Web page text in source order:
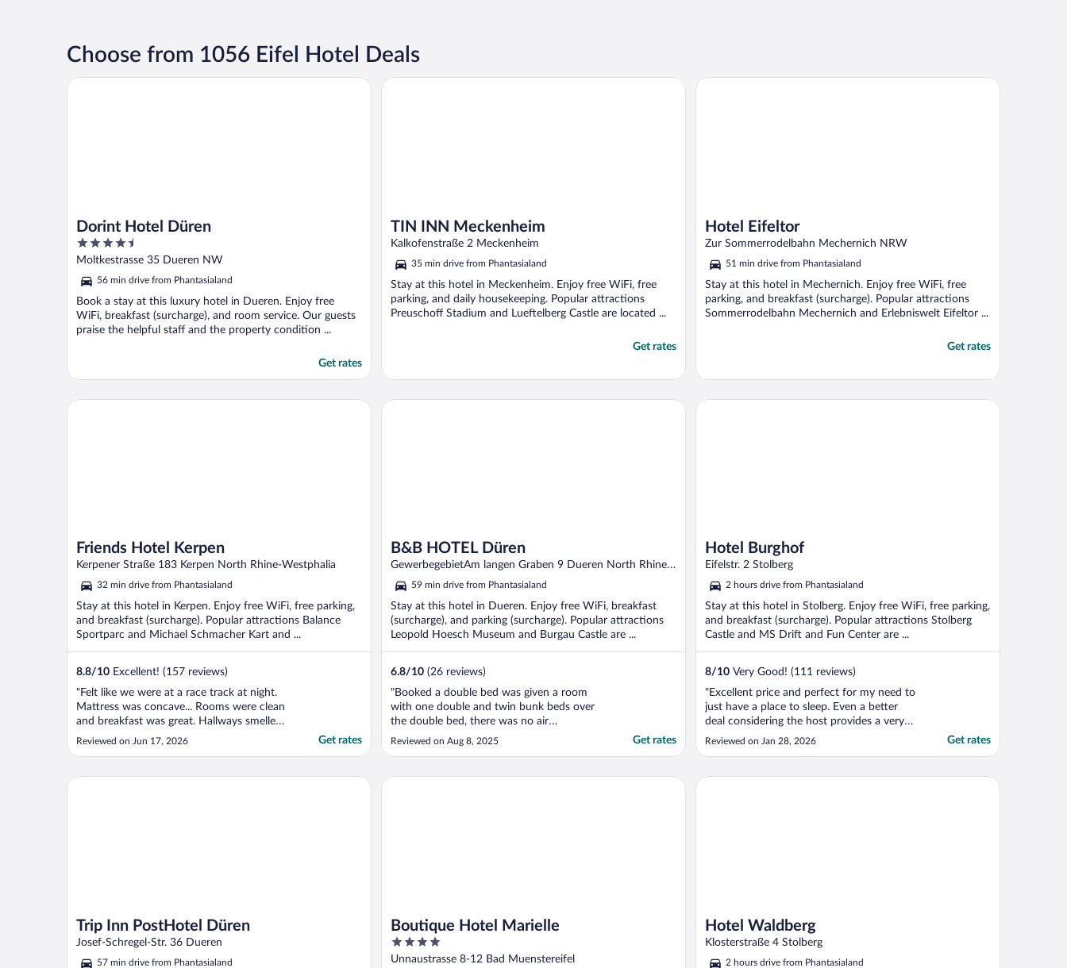
Choose from 1056 Eifel Hotel Deals
Dorint Hotel Düren
4.5
out
5
Moltkestrasse 35 Dueren NW
56 min drive from Phantasialand
Book a stay at this luxury hotel in Dueren. Enjoy free
WiFi, breakfast (surcharge), and room service. Our guests
praise the helpful staff and the property condition ...
Get rates
Dorint Hotel Düren
TIN INN Meckenheim
Kalkofenstraße 2 Meckenheim
35 min drive from Phantasialand
Stay at this hotel in Meckenheim. Enjoy free WiFi, free
parking, and daily housekeeping. Popular attractions
Preuschoff Stadium and Lueftelberg Castle are located ...
Get rates
TIN INN Meckenheim
Hotel Eifeltor
Zur Sommerrodelbahn Mechernich NRW
51 min drive from Phantasialand
Stay at this hotel in Mechernich. Enjoy free WiFi, free
parking, and breakfast (surcharge). Popular attractions
Sommerrodelbahn Mechernich and Erlebniswelt Eifeltor ...
Get rates
Hotel Eifeltor
Friends Hotel Kerpen
Kerpener Straße 183 Kerpen North Rhine-Westphalia
32 min drive from Phantasialand
Stay at this hotel in Kerpen. Enjoy free WiFi, free parking,
and breakfast (surcharge). Popular attractions Balance
Sportparc and Michael Schmacher Kart and ...
8.8/10 Excellent! (157 reviews)
"Felt like we were at a race track at night.
Mattress was concave... Rooms were clean
and breakfast was great. Hallways smelled
like smoke but that could have been an
Reviewed on Jun 17, 2026 Get rates
Friends Hotel Kerpen
B&B HOTEL Düren
GewerbegebietAm langen Graben 9 Dueren North Rhine-
Westphalia
59 min drive from Phantasialand
Stay at this hotel in Dueren. Enjoy free WiFi, breakfast
(surcharge), and parking (surcharge). Popular attractions
Leopold Hoesch Museum and Burgau Castle are ...
6.8/10 (26 reviews)
"Booked a double bed was given a room
with one double and twin bunk beds over
the double bed, there was no air
conditioner as advertised. The room was
extremely small! When we asked they said
bunk beds..No ice maker, no microwave
Reviewed on Aug 8, 2025 Get rates
B&B HOTEL Düren
Hotel Burghof
Eifelstr. 2 Stolberg
2 hours drive from Phantasialand
Stay at this hotel in Stolberg. Enjoy free WiFi, free parking,
and breakfast (surcharge). Popular attractions Stolberg
Castle and MS Drift and Fun Center are ...
8/10 Very Good! (111 reviews)
"Excellent price and perfect for my need to
just have a place to sleep. Even a better
deal considering the host provides a very
nice breakfast spread typical for Europe."
Reviewed on Jan 28, 2026 Get rates
Hotel Burghof
Trip Inn PostHotel Düren
Josef-Schregel-Str. 36 Dueren
57 min drive from Phantasialand
Trip Inn PostHotel Düren
Boutique Hotel Marielle
4
out
Unnaustrasse 8-12 Bad Muenstereifel
Boutique Hotel Marielle
Hotel Waldberg
Klosterstraße 4 Stolberg
2 hours drive from Phantasialand
Hotel Waldberg